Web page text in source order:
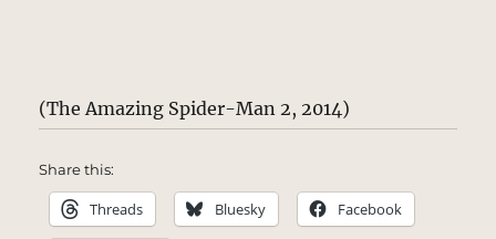
(The Amazing Spider-Man 2, 2014)
Share this:
Threads Bluesky Facebook